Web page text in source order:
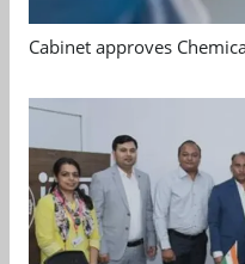
Cabinet approves